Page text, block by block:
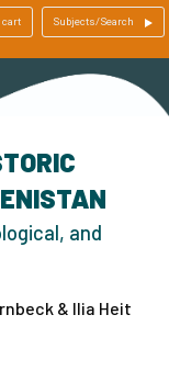
cart Subjects/Search
and
& Ilia Heit